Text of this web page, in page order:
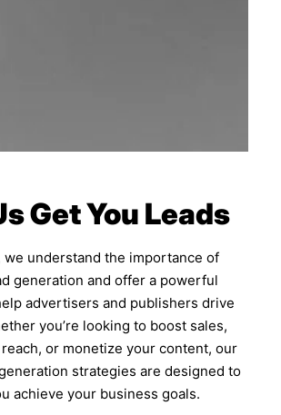
Get You Leads
we understand the importance of
generation and offer a powerful
advertisers and publishers drive
you’re looking to boost sales,
or monetize your content, our
strategies are designed to
achieve your business goals.